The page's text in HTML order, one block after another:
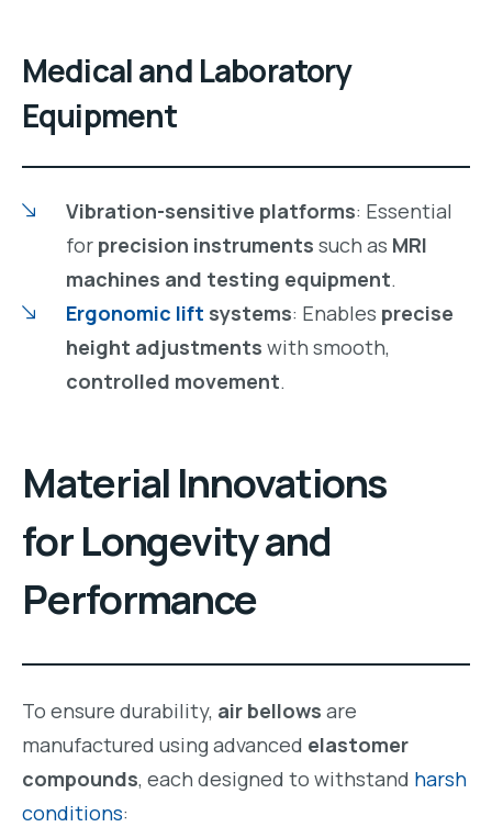
Medical and Laboratory
Equipment
Vibration-sensitive platforms: Essential
for precision instruments such as MRI
machines and testing equipment.
Ergonomic lift systems: Enables precise
height adjustments with smooth,
controlled movement.
Material Innovations
for Longevity and
Performance
To ensure durability, air bellows are
manufactured using advanced elastomer
compounds, each designed to withstand harsh
conditions: